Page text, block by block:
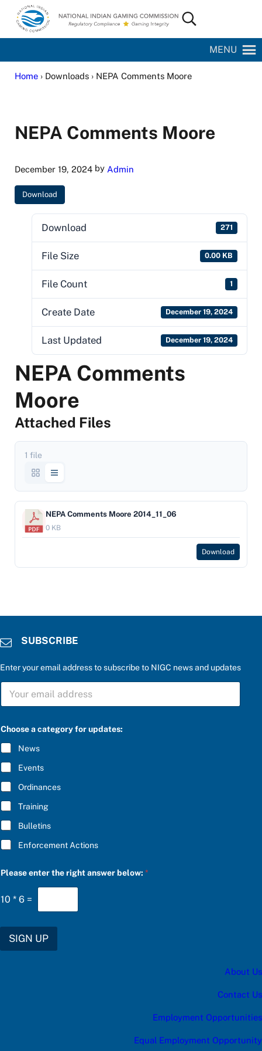
Skip to main content
Skip to site footer
National Indian Gaming Commission
Search...
MENU
Home› Downloads › NEPA Comments Moore
NEPA Comments Moore
December 19, 2024by Admin
Download
Download 271
File Size 0.00 KB
File Count 1
Create Date December 19, 2024
Last Updated December 19, 2024
NEPA Comments
Moore
Attached Files
1 file
NEPA Comments Moore 2014_11_06
0 KB
Download
SUBSCRIBE
Enter your email address to subscribe to NIGC news and updates
S
B
C
R
I
B
E
*
Choose a category for updates:
News
Events
Ordinances
Training
Bulletins
Enforcement Actions
U
S
C
*
Please enter the right answer below:*
10 * 6 =
SIGN UP
About Us
Contact Us
Employment Opportunities
Equal Employment Opportunity